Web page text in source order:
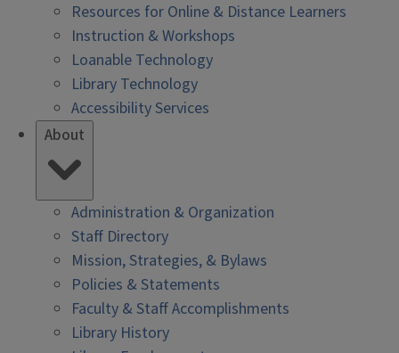
Resources for Online & Distance Learners
Instruction & Workshops
Loanable Technology
Library Technology
Accessibility Services
About
Administration & Organization
Staff Directory
Mission, Strategies, & Bylaws
Policies & Statements
Faculty & Staff Accomplishments
Library History